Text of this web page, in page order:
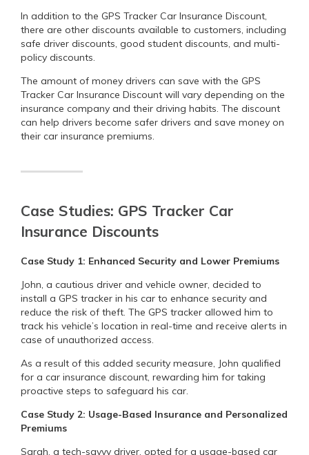
In addition to the GPS Tracker Car Insurance Discount,
there are other discounts available to customers, including
safe driver discounts, good student discounts, and multi-
policy discounts.
The amount of money drivers can save with the GPS
Tracker Car Insurance Discount will vary depending on the
insurance company and their driving habits. The discount
can help drivers become safer drivers and save money on
their car insurance premiums.
Case Studies: GPS Tracker Car
Insurance Discounts
Case Study 1: Enhanced Security and Lower Premiums
John, a cautious driver and vehicle owner, decided to
install a GPS tracker in his car to enhance security and
reduce the risk of theft. The GPS tracker allowed him to
track his vehicle’s location in real-time and receive alerts in
case of unauthorized access.
As a result of this added security measure, John qualified
for a car insurance discount, rewarding him for taking
proactive steps to safeguard his car.
Case Study 2: Usage-Based Insurance and Personalized
Premiums
Sarah, a tech-savvy driver, opted for a usage-based car